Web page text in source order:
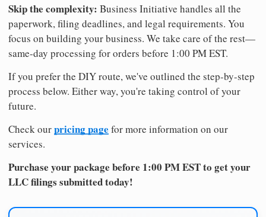
Skip the complexity: Business Initiative handles all the
paperwork, filing deadlines, and legal requirements. You
focus on building your business. We take care of the rest—
same-day processing for orders before 1:00 PM EST.
If you prefer the DIY route, we've outlined the step-by-step
process below. Either way, you're taking control of your
future.
Check ourpricing page for more information on our
services.
Purchase your package before 1:00 PM EST to get your
LLC filings submitted today!